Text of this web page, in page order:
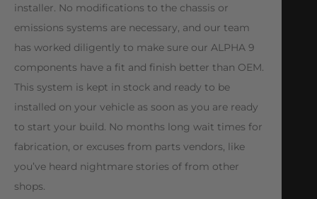
installer. No modifications to the chassis or
emissions systems are necessary, and our team
has worked diligently to make sure our ALPHA 9
components have a fit and finish better than OEM.
This system is kept in stock and ready to be
installed on your vehicle as soon as you are ready
to start your build. No months long wait times for
fabrication, or excuses from parts vendors, like
you’ve heard nightmare stories of from other
shops.